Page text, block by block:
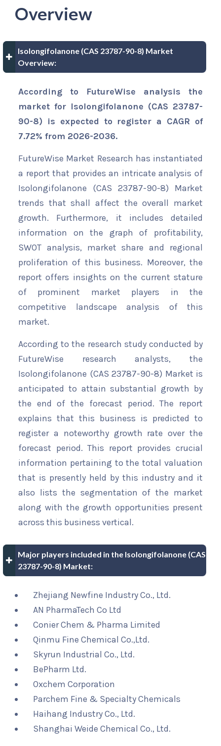
Overview
Isolongifolanone (CAS 23787-90-8) Market
Overview:
According to FutureWise analysis the
market for Isolongifolanone (CAS 23787-
90-8) is expected to register a CAGR of
7.72% from 2026-2036.
FutureWise Market Research has instantiated
a report that provides an intricate analysis of
Isolongifolanone (CAS 23787-90-8) Market
trends that shall affect the overall market
growth. Furthermore, it includes detailed
information on the graph of profitability,
SWOT analysis, market share and regional
proliferation of this business. Moreover, the
report offers insights on the current stature
of prominent market players in the
competitive landscape analysis of this
market.
According to the research study conducted by
FutureWise research analysts, the
Isolongifolanone (CAS 23787-90-8) Market is
anticipated to attain substantial growth by
the end of the forecast period. The report
explains that this business is predicted to
register a noteworthy growth rate over the
forecast period. This report provides crucial
information pertaining to the total valuation
that is presently held by this industry and it
also lists the segmentation of the market
along with the growth opportunities present
across this business vertical.
Major players included in the Isolongifolanone (CAS
23787-90-8) Market:
Zhejiang Newfine Industry Co., Ltd.
AN PharmaTech Co Ltd
Conier Chem & Pharma Limited
Qinmu Fine Chemical Co.,Ltd.
Skyrun Industrial Co., Ltd.
BePharm Ltd.
Oxchem Corporation
Parchem Fine & Specialty Chemicals
Haihang Industry Co., Ltd.
Shanghai Weide Chemical Co., Ltd.